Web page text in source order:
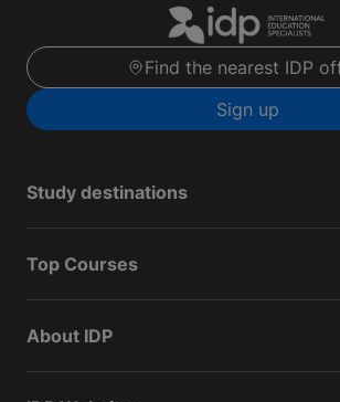
Find the nearest IDP
Sign up
Study destinations
Top Courses
About IDP